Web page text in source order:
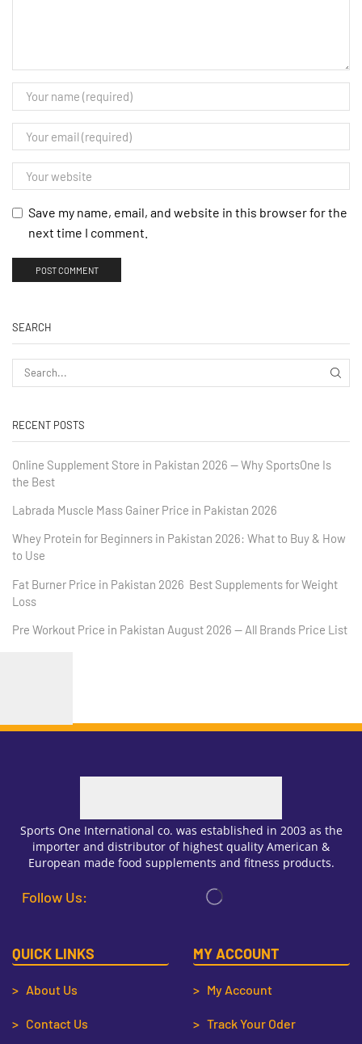
Save my name, email, and website in this browser for the
next time I comment.
SEARCH
RECENT POSTS
Online Supplement Store in Pakistan 2026 — Why SportsOne Is
the Best
Labrada Muscle Mass Gainer Price in Pakistan 2026
Whey Protein for Beginners in Pakistan 2026: What to Buy & How
to Use
Fat Burner Price in Pakistan 2026 Best Supplements for Weight
Loss
Pre Workout Price in Pakistan August 2026 — All Brands Price List
Sports One International co. was established in 2003 as the
importer and distributor of highest quality American &
European made food supplements and fitness products.
Follow Us:
QUICK LINKS
> About Us
> Contact Us
MY ACCOUNT
> My Account
> Track Your Oder